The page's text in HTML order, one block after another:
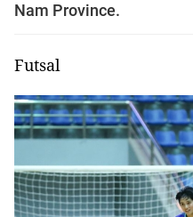
Nam Province.
Futsal